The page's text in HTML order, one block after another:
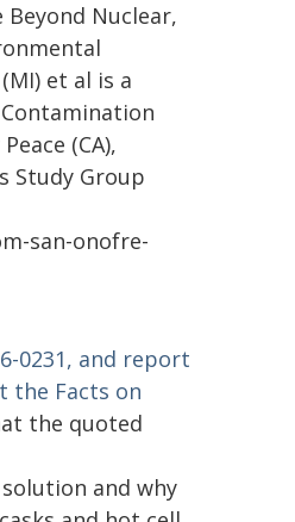
Nuclear,
et al is a
(CA),
Study Group
san-onofre-
0231, and report
the Facts on
the quoted
and why